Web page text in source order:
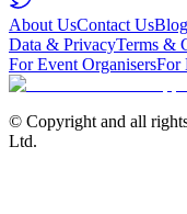
About UsContact Us
Data & PrivacyTerms &
For Event OrganisersFor
© Copyright and all
Ltd.